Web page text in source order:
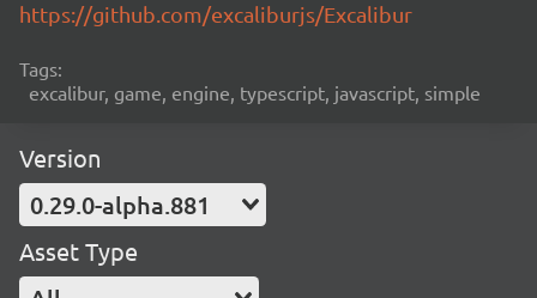
https://github.com/excaliburjs/Excalibur
Tags:
excalibur, game, engine, typescript, javascript, simple
Version
0.29.0-alpha.881
Asset Type